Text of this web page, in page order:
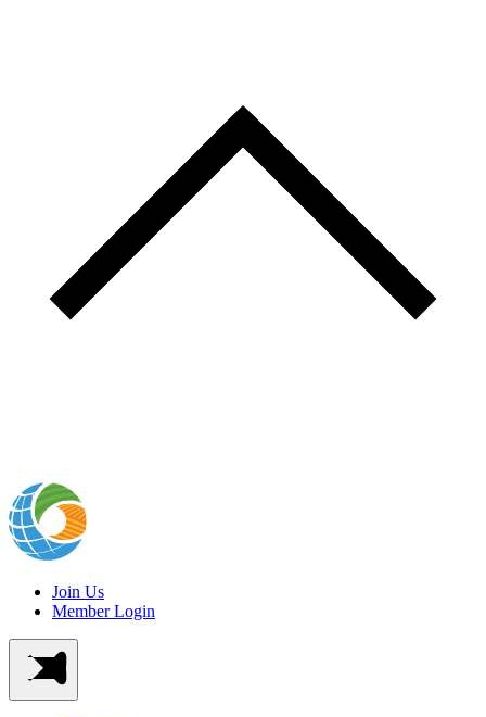
Join Us
Member Login